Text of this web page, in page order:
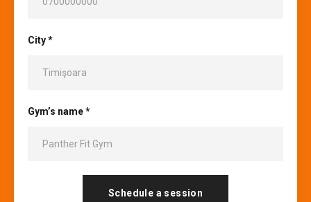
City *
Gym’s name *
Schedule a session